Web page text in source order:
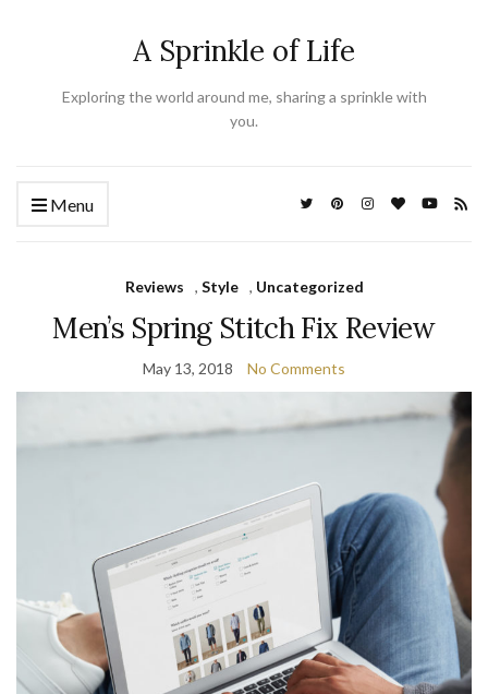
A Sprinkle of Life
Exploring the world around me, sharing a sprinkle with
you.
Menu
Reviews , Style , Uncategorized
Men’s Spring Stitch Fix Review
May 13, 2018 No Comments